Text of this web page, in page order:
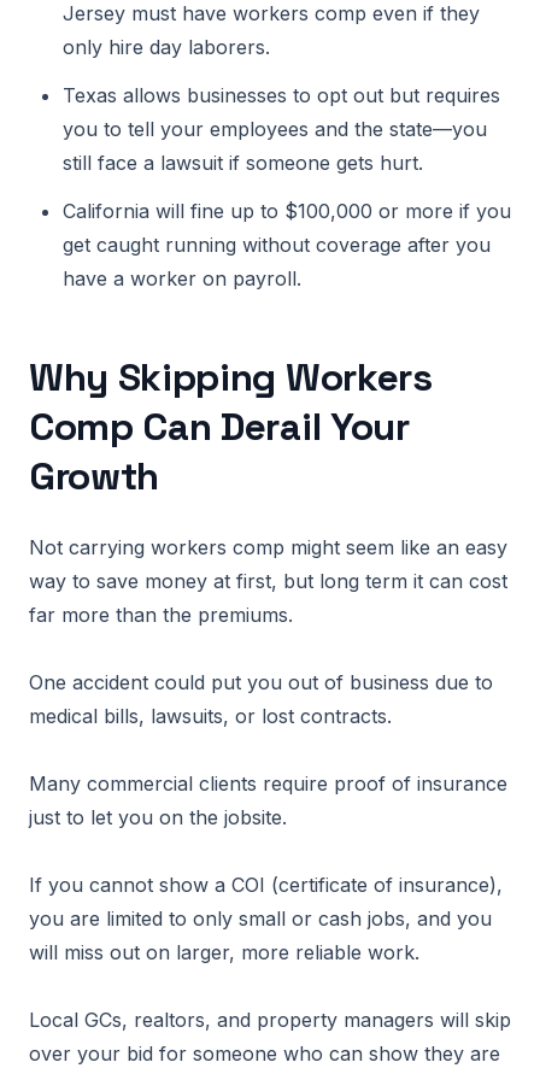
Jersey must have workers comp even if they
only hire day laborers.
Texas allows businesses to opt out but requires
you to tell your employees and the state—you
still face a lawsuit if someone gets hurt.
California will fine up to $100,000 or more if you
get caught running without coverage after you
have a worker on payroll.
Why Skipping Workers
Comp Can Derail Your
Growth
Not carrying workers comp might seem like an easy
way to save money at first, but long term it can cost
far more than the premiums.
One accident could put you out of business due to
medical bills, lawsuits, or lost contracts.
Many commercial clients require proof of insurance
just to let you on the jobsite.
If you cannot show a COI (certificate of insurance),
you are limited to only small or cash jobs, and you
will miss out on larger, more reliable work.
Local GCs, realtors, and property managers will skip
over your bid for someone who can show they are